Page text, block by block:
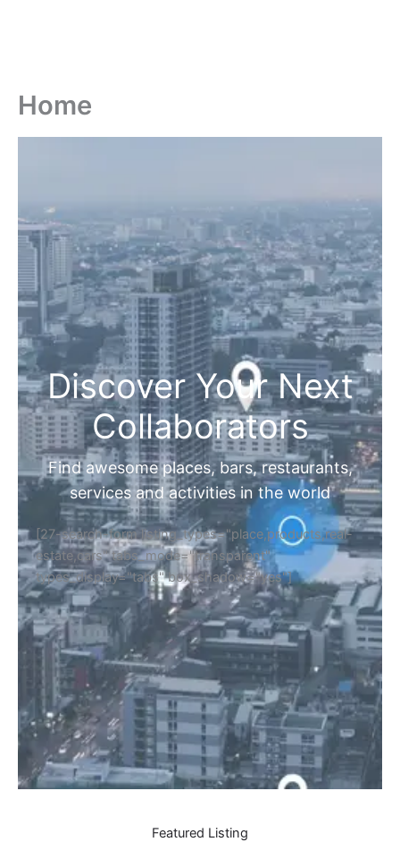
Home
Discover Your Next
Collaborators
Find awesome places, bars, restaurants,
services and activities in the world
[27-search-form listing_types="place,products,real-
estate,cars" tabs_mode="transparent"
types_display="tabs" box_shadow="yes"]
Featured Listing